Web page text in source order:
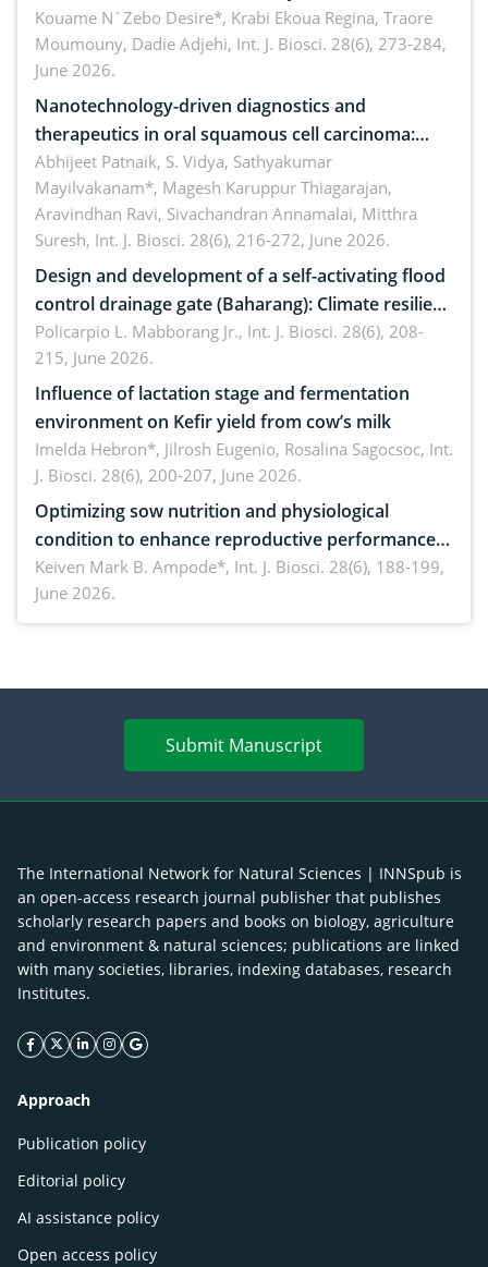
by Staphylococcus aureus, Escherichia coli and
Bacillus cereus
Kouame N´Zebo Desire*, Krabi Ekoua Regina, Traore
Moumouny, Dadie Adjehi, Int. J. Biosci. 28(6), 273-284,
June 2026.
Nanotechnology-driven diagnostics and
therapeutics in oral squamous cell carcinoma:
Emerging technologies, clinical translation and
future perspectives
Abhijeet Patnaik, S. Vidya, Sathyakumar
Mayilvakanam*, Magesh Karuppur Thiagarajan,
Aravindhan Ravi, Sivachandran Annamalai, Mitthra
Suresh, Int. J. Biosci. 28(6), 216-272, June 2026.
Design and development of a self-activating flood
control drainage gate (Baharang): Climate resilient
solution
Policarpio L. Mabborang Jr., Int. J. Biosci. 28(6), 208-
215, June 2026.
Influence of lactation stage and fermentation
environment on Kefir yield from cow’s milk
Imelda Hebron*, Jilrosh Eugenio, Rosalina Sagocsoc, Int.
J. Biosci. 28(6), 200-207, June 2026.
Optimizing sow nutrition and physiological
condition to enhance reproductive performance,
piglet development, and productivity: Current
advances and future perspectives
Keiven Mark B. Ampode*, Int. J. Biosci. 28(6), 188-199,
June 2026.
Submit Manuscript
The International Network for Natural Sciences | INNSpub is
an open-access research journal publisher that publishes
scholarly research papers and books on biology, agriculture
and environment & natural sciences; publications are linked
with many societies, libraries, indexing databases, research
Institutes.
facebook icon
twitter icon
linkeding icon
instagram icon
google icon
Approach
Publication policy
Editorial policy
AI assistance policy
Open access policy